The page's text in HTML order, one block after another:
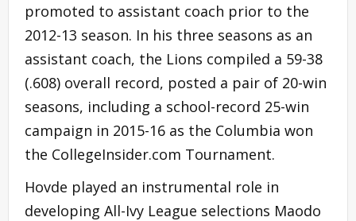
promoted to assistant coach prior to the
2012-13 season. In his three seasons as an
assistant coach, the Lions compiled a 59-38
(.608) overall record, posted a pair of 20-win
seasons, including a school-record 25-win
campaign in 2015-16 as the Columbia won
the CollegeInsider.com Tournament.
Hovde played an instrumental role in
developing All-Ivy League selections Maodo